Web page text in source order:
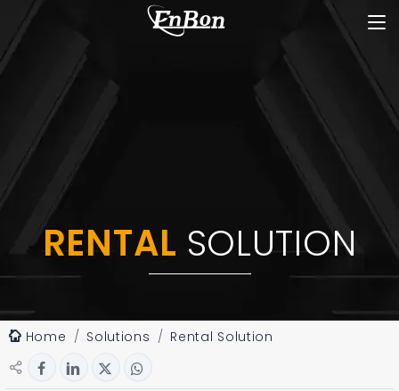
RENTAL SOLUTION
Home Solutions Rental Solution